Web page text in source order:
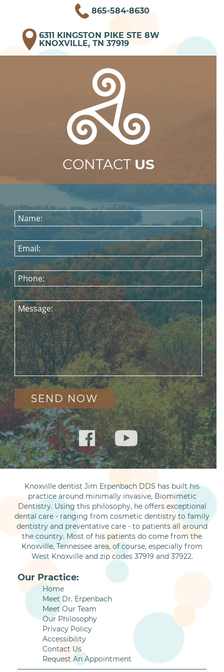
865-584-8630
6311 KINGSTON PIKE STE 8W
KNOXVILLE, TN 37919
CONTACT US
Name:
Email:
Phone:
Message:
Knoxville dentist Jim Erpenbach DDS has built his
practice around minimally invasive, Biomimetic
Dentistry. Using this philosophy, he offers exceptional
dental care - ranging from cosmetic dentistry to family
dentistry and preventative care - to patients all around
the country. Most of his patients do come from the
Knoxville, Tennessee area, of course, especially from
West Knoxville and zip codes 37919 and 37922.
Our Practice:
Home
Meet Dr. Erpenbach
Meet Our Team
Our Philosophy
Privacy Policy
Accessibility
Contact Us
Request An Appointment